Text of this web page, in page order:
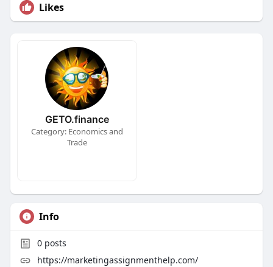
Likes
GETO.finance
Category: Economics and
Trade
Info
0posts
https://marketingassignmenthelp.com/